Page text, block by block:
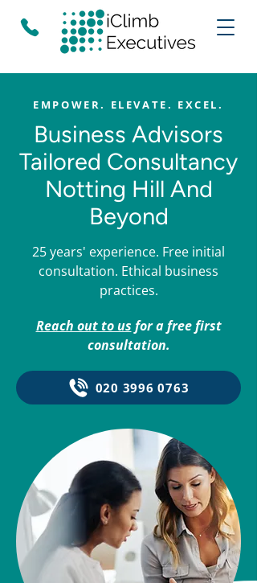
EMPOWER. ELEVATE. EXCEL.
Business Advisors
Tailored Consultancy
Notting Hill And
Beyond
25 years' experience. Free initial
consultation. Ethical business
practices.
Reach out to us for a free first
consultation.
020 3996 0763